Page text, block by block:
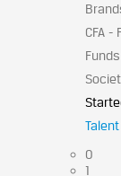
CFA -
0
1